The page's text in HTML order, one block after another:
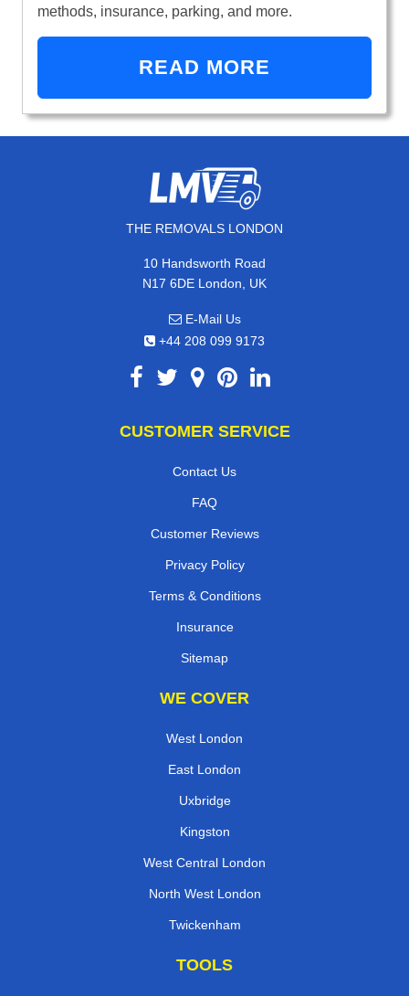
methods, insurance, parking, and more.
READ MORE
THE REMOVALS LONDON
10 Handsworth Road
N17 6DE London, UK
E-Mail Us
+44 208 099 9173
CUSTOMER SERVICE
Contact Us
FAQ
Customer Reviews
Privacy Policy
Terms & Conditions
Insurance
Sitemap
WE COVER
West London
East London
Uxbridge
Kingston
West Central London
North West London
Twickenham
TOOLS